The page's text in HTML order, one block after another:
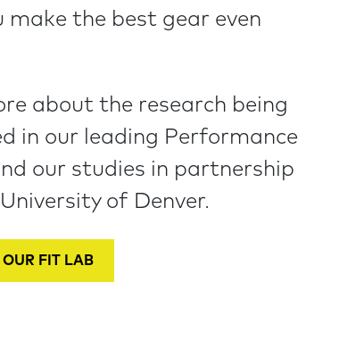
make the best gear even
about the research being
in our leading Performance
our studies in partnership
of Denver.
OUR FIT LAB